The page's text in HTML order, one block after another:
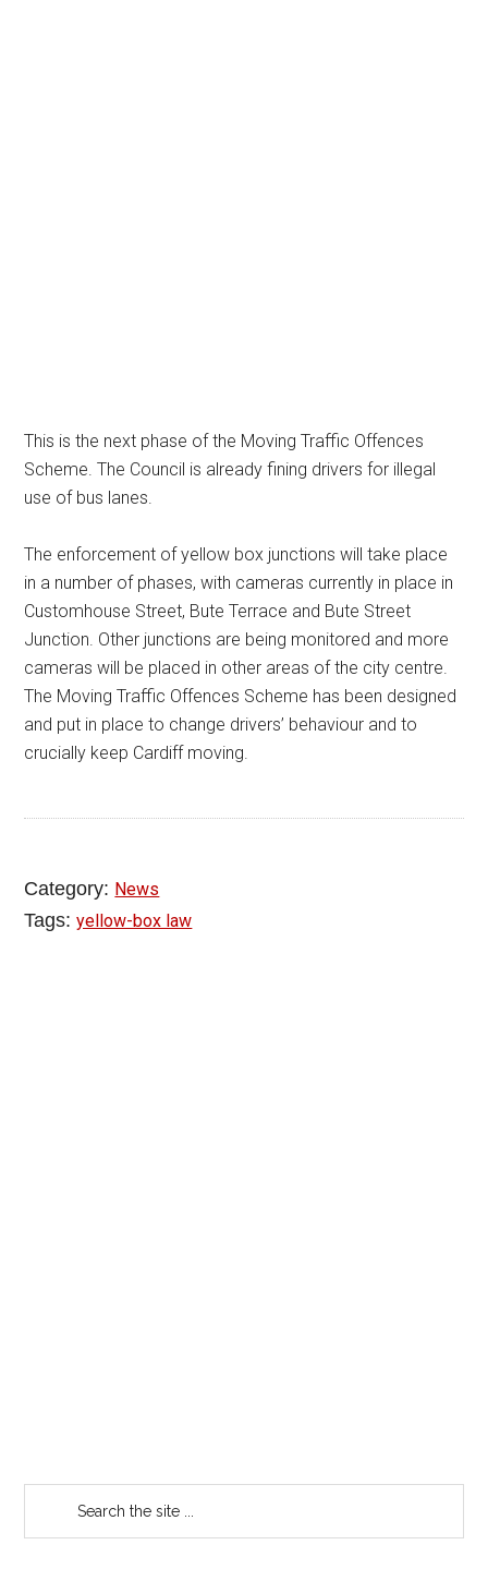
This is the next phase of the Moving Traffic Offences
Scheme. The Council is already fining drivers for illegal
use of bus lanes.
The enforcement of yellow box junctions will take place
in a number of phases, with cameras currently in place in
Customhouse Street, Bute Terrace and Bute Street
Junction. Other junctions are being monitored and more
cameras will be placed in other areas of the city centre.
The Moving Traffic Offences Scheme has been designed
and put in place to change drivers’ behaviour and to
crucially keep Cardiff moving.
Category: News
Tags:yellow-box law